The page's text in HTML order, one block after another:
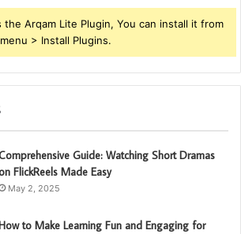
Arqam Lite Plugin, You can install it from
> Install Plugins.
Guide: Watching Short Dramas
FlickReels Made Easy
May 2, 2025
How to Make Learning Fun and Engaging for